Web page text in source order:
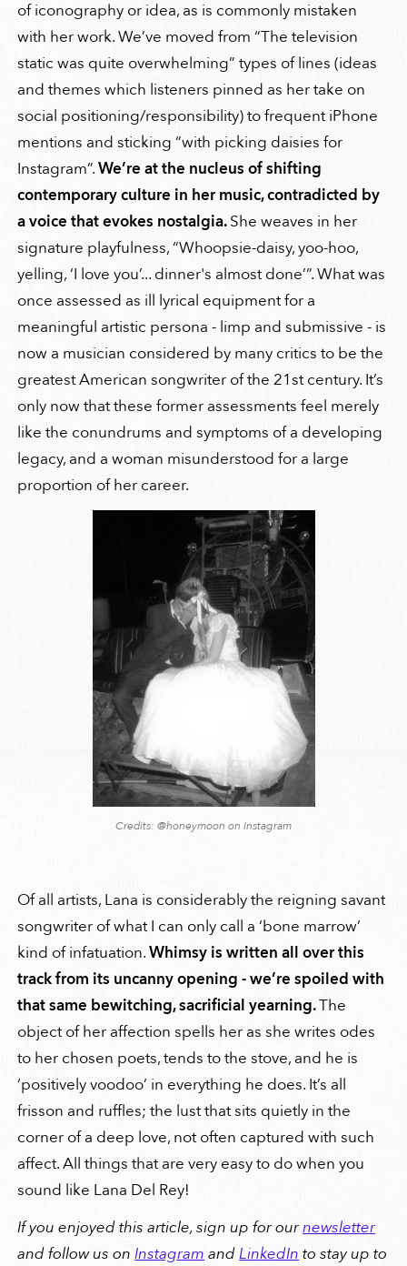
of iconography or idea, as is commonly mistaken
with her work. We’ve moved from “The television
static was quite overwhelming” types of lines (ideas
and themes which listeners pinned as her take on
social positioning/responsibility) to frequent iPhone
mentions and sticking “with picking daisies for
Instagram”.We’re at the nucleus of shifting
contemporary culture in her music, contradicted by
a voice that evokes nostalgia.She weaves in her
signature playfulness, “Whoopsie-daisy, yoo-hoo,
yelling, ‘I love you’... dinner's almost done’”. What was
once assessed as ill lyrical equipment for a
meaningful artistic persona - limp and submissive - is
now a musician considered by many critics to be the
greatest American songwriter of the 21st century. It’s
only now that these former assessments feel merely
like the conundrums and symptoms of a developing
legacy, and a woman misunderstood for a large
proportion of her career.
Credits: @honeymoon on Instagram
Of all artists, Lana is considerably the reigning savant
songwriter of what I can only call a ‘bone marrow’
kind of infatuation.Whimsy is written all over this
track from its uncanny opening - we’re spoiled with
that same bewitching, sacrificial yearning.The
object of her affection spells her as she writes odes
to her chosen poets, tends to the stove, and he is
‘positively voodoo’ in everything he does. It’s all
frisson and ruffles; the lust that sits quietly in the
corner of a deep love, not often captured with such
affect. All things that are very easy to do when you
sound like Lana Del Rey!
If you enjoyed this article, sign up for ournewsletter
and follow us onInstagram andLinkedIn to stay up to